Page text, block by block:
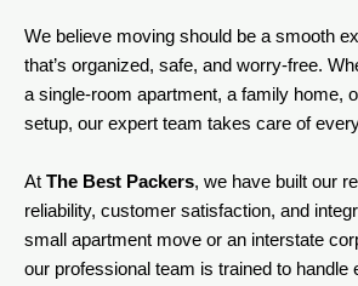
We believe moving should be a smooth
that’s organized, safe, and worry-free.
a single-room apartment, a family home,
setup, our expert team takes care of
At The Best Packers, we have built our
reliability, customer satisfaction, and
small apartment move or an interstate
our professional team is trained to handle